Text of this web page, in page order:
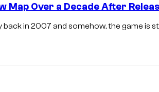
Map Over a Decade After
back in 2007 and somehow, the game is